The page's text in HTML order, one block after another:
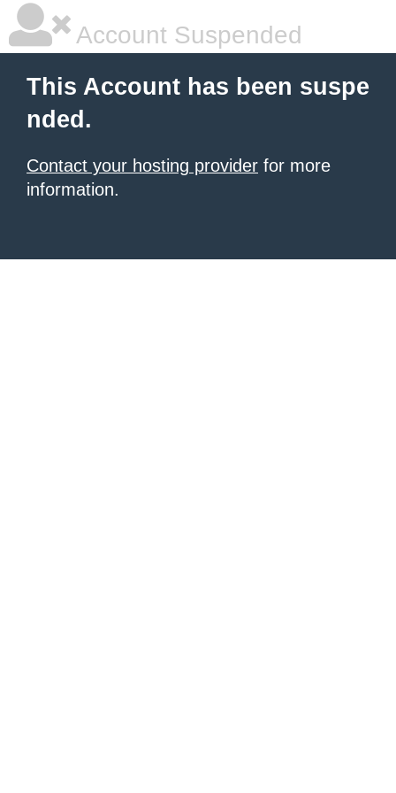
Account Suspended
This Account has been suspe
nded.
Contact your hosting provider for more
information.